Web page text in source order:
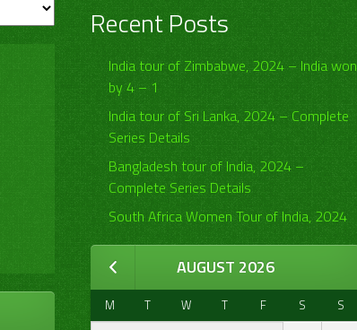
Recent Posts
India tour of Zimbabwe, 2024 – India won
by 4 – 1
India tour of Sri Lanka, 2024 – Complete
Series Details
Bangladesh tour of India, 2024 –
Complete Series Details
South Africa Women Tour of India, 2024
AUGUST 2026
M T W T F S S